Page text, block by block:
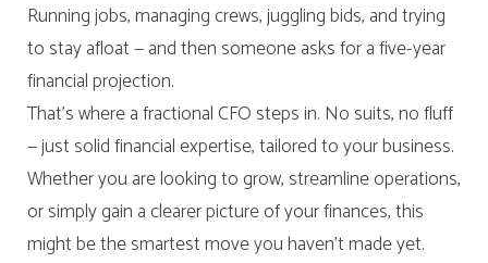
Running jobs, managing crews, juggling bids, and trying
to stay afloat — and then someone asks for a five-year
financial projection.
That’s where a fractional CFO steps in. No suits, no fluff
— just solid financial expertise, tailored to your business.
Whether you are looking to grow, streamline operations,
or simply gain a clearer picture of your finances, this
might be the smartest move you haven’t made yet.